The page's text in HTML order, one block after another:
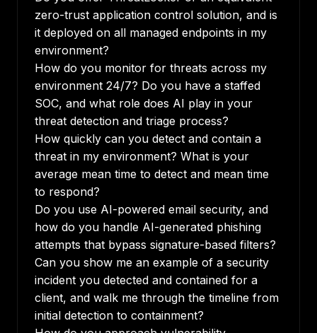
zero-trust application control solution, and is
it deployed on all managed endpoints in my
environment?
How do you monitor for threats across my
environment 24/7? Do you have a staffed
SOC, and what role does AI play in your
threat detection and triage process?
How quickly can you detect and contain a
threat in my environment? What is your
average mean time to detect and mean time
to respond?
Do you use AI-powered email security, and
how do you handle AI-generated phishing
attempts that bypass signature-based filters?
Can you show me an example of a security
incident you detected and contained for a
client, and walk me through the timeline from
initial detection to containment?